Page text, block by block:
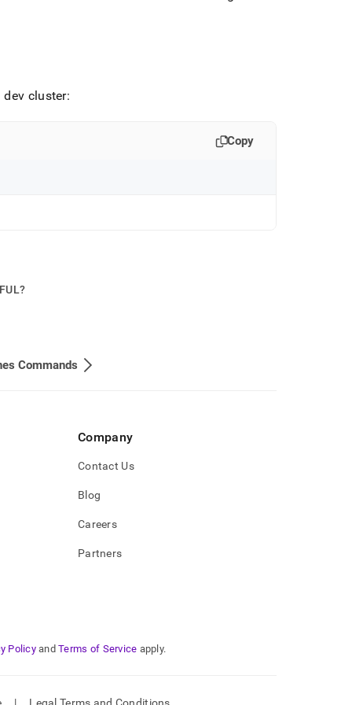
cluster:
Copy
Commands
Company
Contact Us
Blog
Careers
Partners
Policy and Terms of Service apply.